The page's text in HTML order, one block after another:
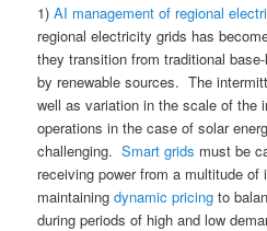
1)AI management of regional
regional electricity grids has
they transition from traditional
by renewable sources. The
well as variation in the scale of the
operations in the case of solar
challenging.Smart grids must be
receiving power from a multitude
maintainingdynamic pricing to
during periods of high and low